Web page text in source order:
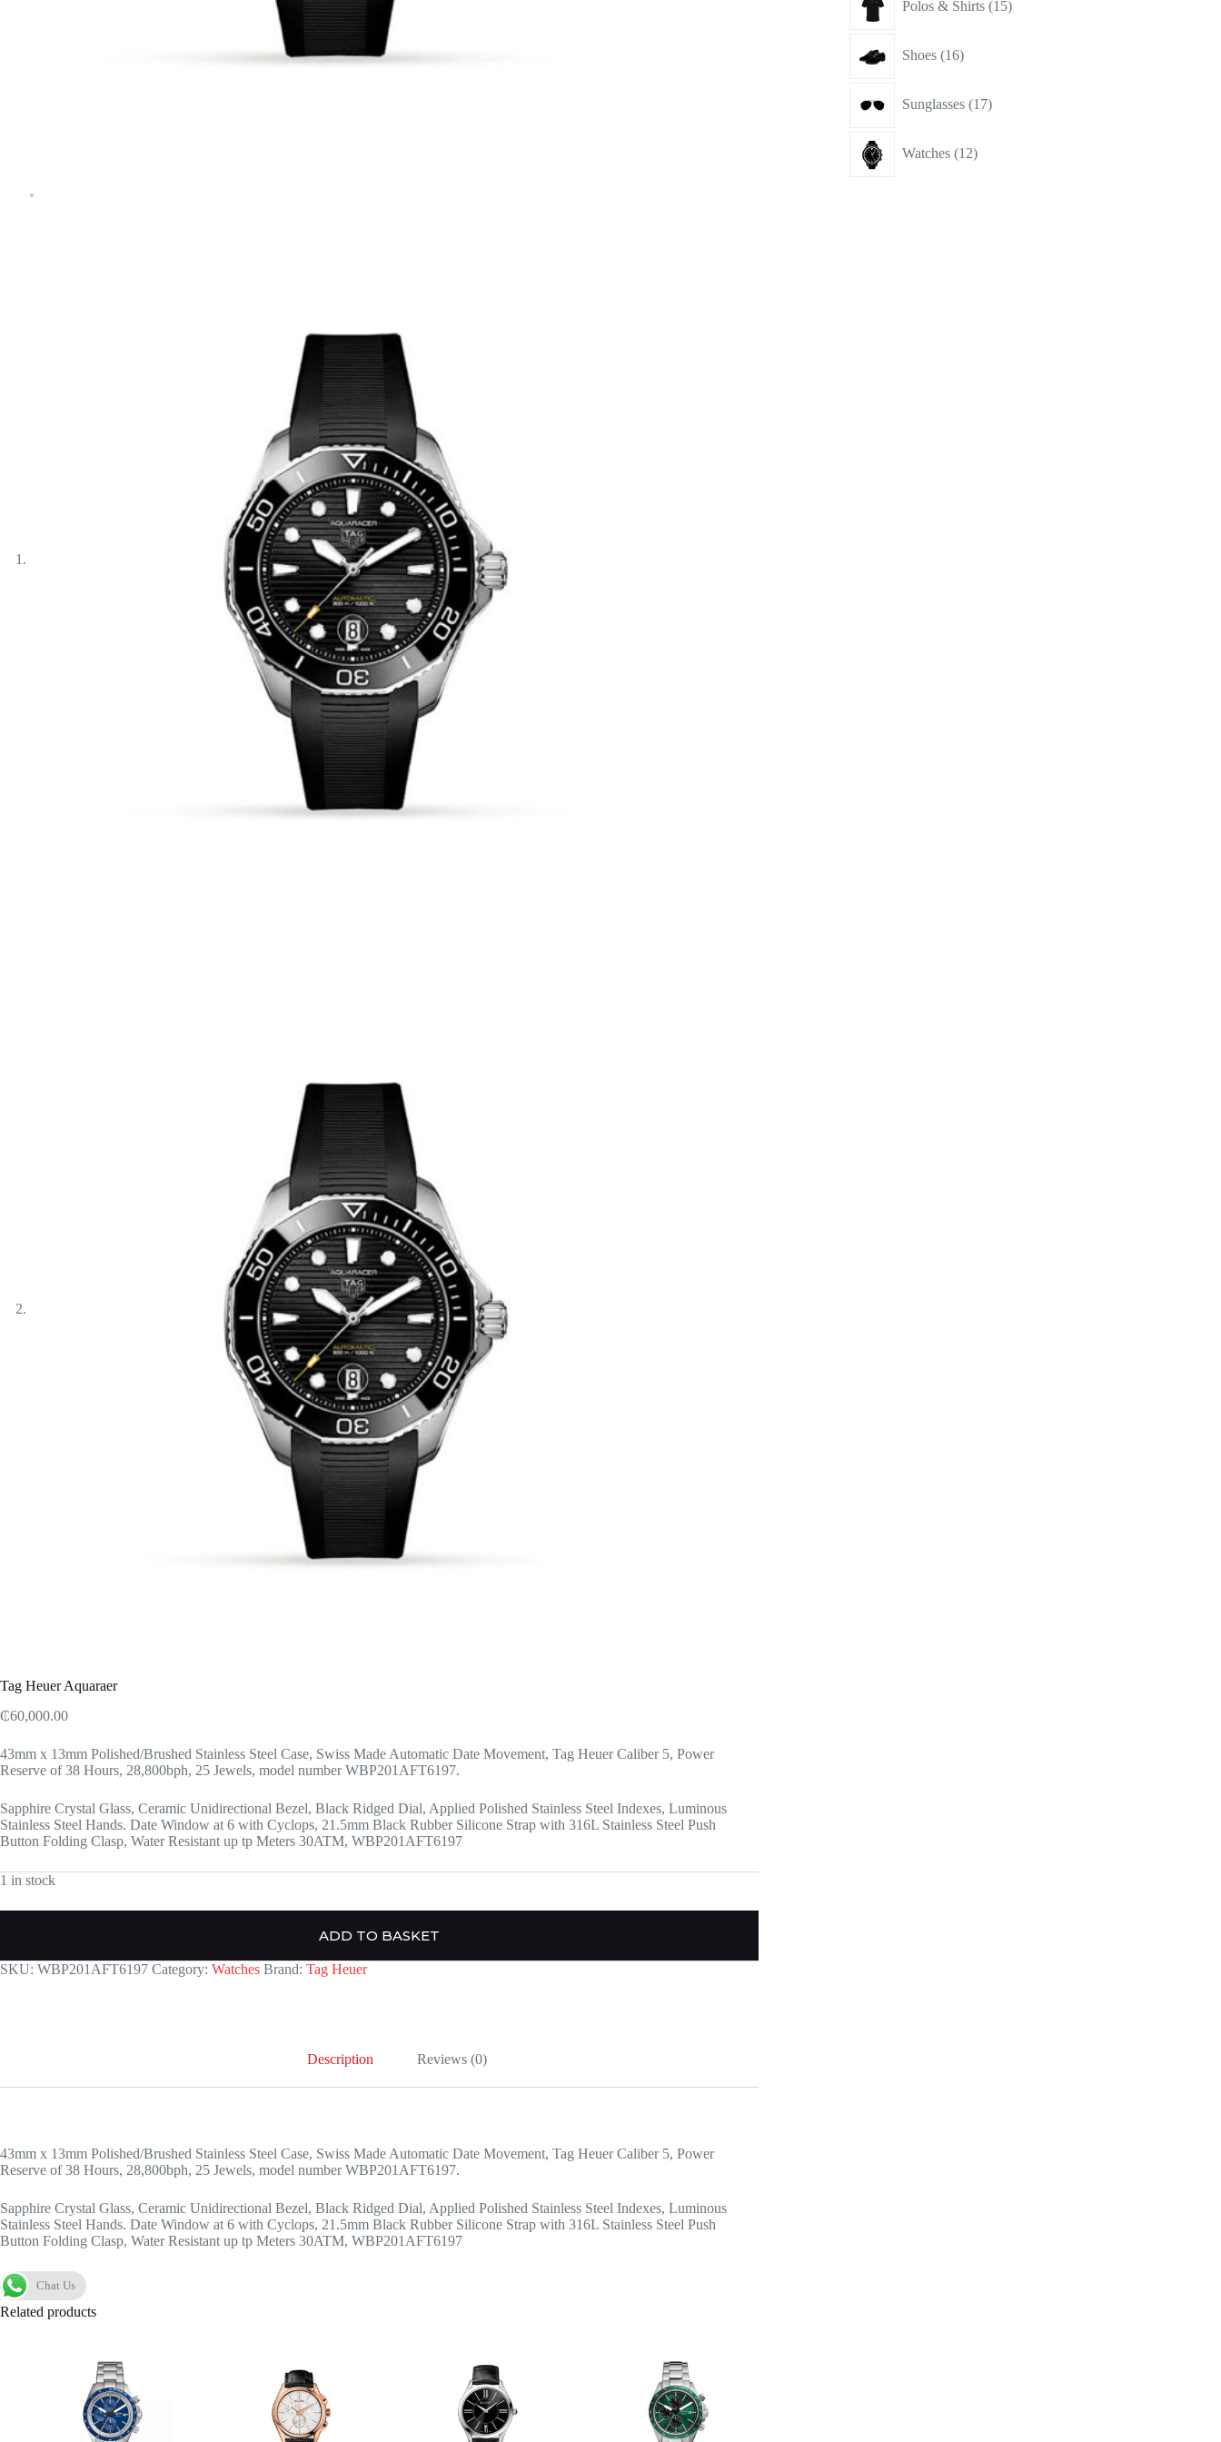
Tag Heuer Aquaraer
₵60,000.00
43mm x 13mm Polished/Brushed Stainless Steel Case, Swiss Made Automatic Date Movement, Tag Heuer Caliber 5, Power
Reserve of 38 Hours, 28,800bph, 25 Jewels, model number WBP201AFT6197.
Sapphire Crystal Glass, Ceramic Unidirectional Bezel, Black Ridged Dial, Applied Polished Stainless Steel Indexes, Luminous
Stainless Steel Hands. Date Window at 6 with Cyclops, 21.5mm Black Rubber Silicone Strap with 316L Stainless Steel Push
Button Folding Clasp, Water Resistant up tp Meters 30ATM, WBP201AFT6197
1 in stock
ADD TO BASKET
SKU: WBP201AFT6197 Category: Watches Brand: Tag Heuer
Description Reviews (0)
43mm x 13mm Polished/Brushed Stainless Steel Case, Swiss Made Automatic Date Movement, Tag Heuer Caliber 5, Power
Reserve of 38 Hours, 28,800bph, 25 Jewels, model number WBP201AFT6197.
Sapphire Crystal Glass, Ceramic Unidirectional Bezel, Black Ridged Dial, Applied Polished Stainless Steel Indexes, Luminous
Stainless Steel Hands. Date Window at 6 with Cyclops, 21.5mm Black Rubber Silicone Strap with 316L Stainless Steel Push
Button Folding Clasp, Water Resistant up tp Meters 30ATM, WBP201AFT6197
Chat Us
Related products
Polos & Shirts 15products
Shoes 16products
Sunglasses 17products
Watches 12products